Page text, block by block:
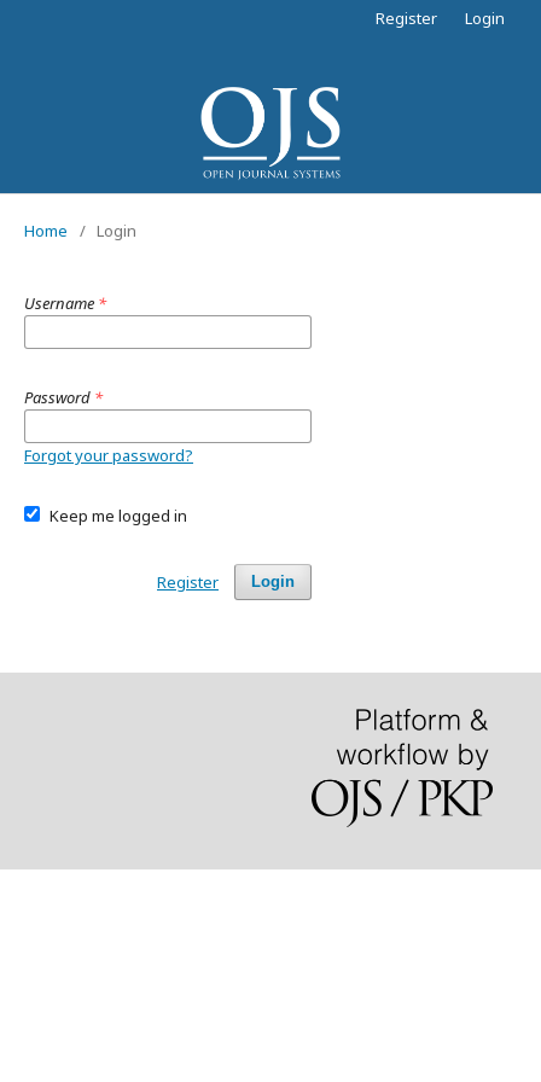
Register Login
Home / Login
Username *
Password *
Forgot your password?
Keep me logged in
Login
Register